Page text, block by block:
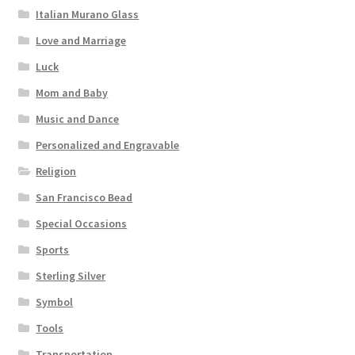
Italian Murano Glass
Love and Marriage
Luck
Mom and Baby
Music and Dance
Personalized and Engravable
Religion
San Francisco Bead
Special Occasions
Sports
Sterling Silver
Symbol
Tools